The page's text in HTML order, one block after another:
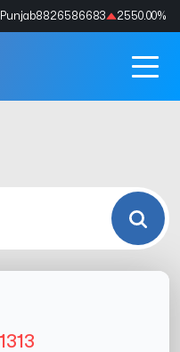
Punjab8826586683 2550.00%